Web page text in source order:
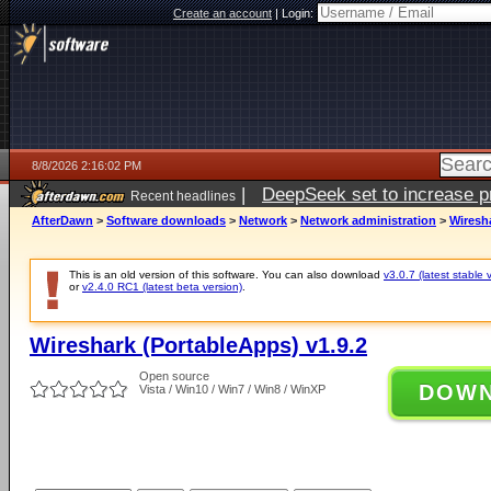
Create an account|Login:
8/8/2026 2:16:02 PM
Recent headlines | DeepSeek set to increase
AfterDawn > Software downloads > Network > Network administration >
This is an old version of this software. You can also download v3.0.7 (latest stable
orv2.4.0 RC1 (latest beta version)
Wireshark (PortableApps) v1.9.2
Open source
Vista / Win10 / Win7 / Win8 / WinXP